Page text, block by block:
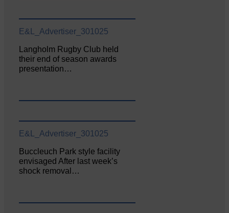
E&L_Advertiser_301025
Langholm Rugby Club held
their end of season awards
presentation…
E&L_Advertiser_301025
Buccleuch Park style facility
envisaged After last week’s
shock removal…